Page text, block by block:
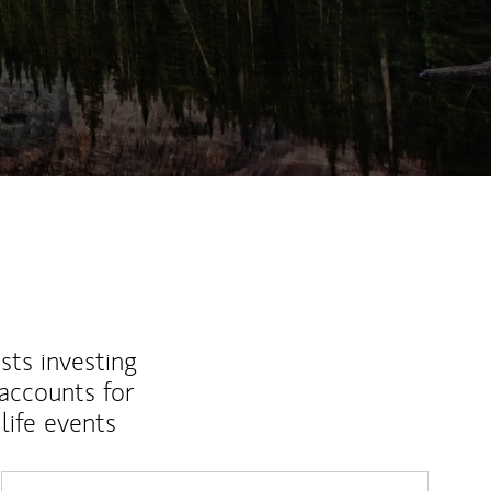
Tab
investing
for
events